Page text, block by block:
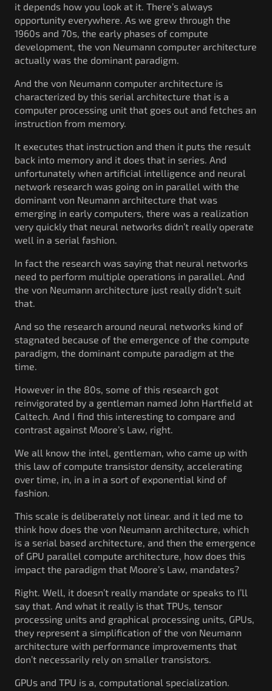
it depends how you look at it. There’s always
opportunity everywhere. As we grew through the
1960s and 70s, the early phases of compute
development, the von Neumann computer architecture
actually was the dominant paradigm.
And the von Neumann computer architecture is
characterized by this serial architecture that is a
computer processing unit that goes out and fetches an
instruction from memory.
It executes that instruction and then it puts the result
back into memory and it does that in series. And
unfortunately when artificial intelligence and neural
network research was going on in parallel with the
dominant von Neumann architecture that was
emerging in early computers, there was a realization
very quickly that neural networks didn’t really operate
well in a serial fashion.
In fact the research was saying that neural networks
need to perform multiple operations in parallel. And
the von Neumann architecture just really didn’t suit
that.
And so the research around neural networks kind of
stagnated because of the emergence of the compute
paradigm, the dominant compute paradigm at the
time.
However in the 80s, some of this research got
reinvigorated by a gentleman named John Hartfield at
Caltech. And I find this interesting to compare and
contrast against Moore’s Law, right.
We all know the intel, gentleman, who came up with
this law of compute transistor density, accelerating
over time, in, in a in a sort of exponential kind of
fashion.
This scale is deliberately not linear. and it led me to
think how does the von Neumann architecture, which
is a serial based architecture, and then the emergence
of GPU parallel compute architecture, how does this
impact the paradigm that Moore’s Law, mandates?
Right. Well, it doesn’t really mandate or speaks to I’ll
say that. And what it really is that TPUs, tensor
processing units and graphical processing units, GPUs,
they represent a simplification of the von Neumann
architecture with performance improvements that
don’t necessarily rely on smaller transistors.
GPUs and TPU is a, computational specialization.